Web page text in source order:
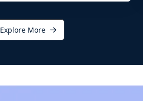
Explore More